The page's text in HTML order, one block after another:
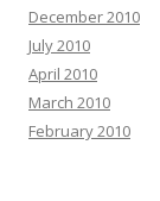
December 2010
July 2010
April 2010
March 2010
February 2010